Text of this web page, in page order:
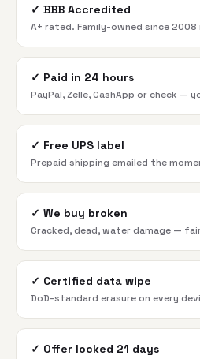
✓ BBB Accredited
A+ rated. Family-owned since 2008
✓ Paid in 24 hours
PayPal, Zelle, CashApp or check —
✓ Free UPS label
Prepaid shipping emailed the
✓ We buy broken
Cracked, dead, water damage —
✓ Certified data wipe
DoD-standard erasure on every
✓ Offer locked 21 days